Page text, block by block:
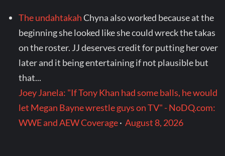
The undahtakahChyna also worked because at the
beginning she looked like she could wreck the takas
on the roster. JJ deserves credit for putting her over
later and it being entertaining if not plausible but
that...
Joey Janela: "If Tony Khan had some balls, he would
let Megan Bayne wrestle guys on TV" - NoDQ.com:
WWE and AEW Coverage·August 8, 2026